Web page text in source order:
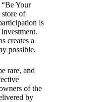
Your
store of
is
creates a
possible.
rare, and
of the
by